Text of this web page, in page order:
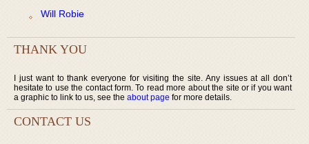
Will Robie
THANK YOU
I just want to thank everyone for visiting the site. Any issues at all don’t
hesitate to use the contact form. To read more about the site or if you want
a graphic to link to us, see the about page for more details.
CONTACT US